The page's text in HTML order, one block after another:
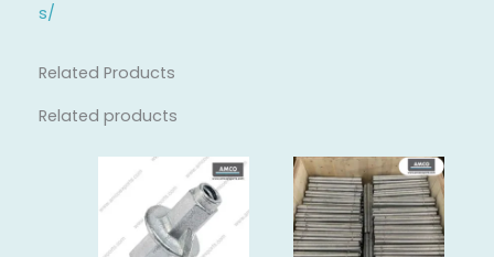
s/
Related Products
Related products